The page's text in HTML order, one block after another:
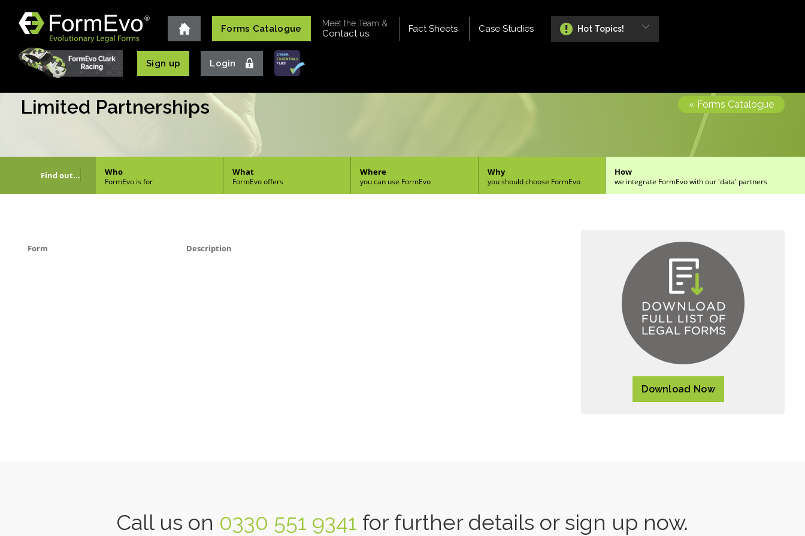
Forms Catalogue Meet the Team &
Contact us Fact Sheets Case Studies
Sign up Login
Hot Topics!
« Forms Catalogue
Limited Partnerships
Find out... Who
FormEvo is for
What
FormEvo offers
Where
you can use FormEvo
Why
you should choose FormEvo
How
we integrate FormEvo with our 'data' partners
Form Description
Download Now
Call us on 0330 551 9341 for further details or sign up now.